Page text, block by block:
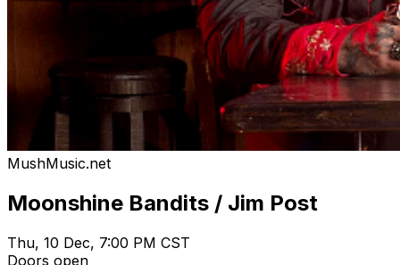
MushMusic.net
Moonshine Bandits / Jim Post
Thu, 10 Dec, 7:00 PM CST
Doors open